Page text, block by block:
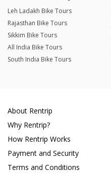
Leh Ladakh Bike Tours
Rajasthan Bike Tours
Sikkim Bike Tours
All India Bike Tours
South India Bike Tours
About Rentrip
Why Rentrip?
How Rentrip Works
Payment and Security
Terms and Conditions